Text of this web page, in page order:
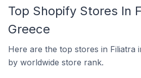
Top Shopify Stores In
Greece
Here are the top stores in Filiatra
by worldwide store rank.